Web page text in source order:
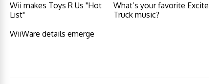
Wii makes Toys R Us "Hot
List"
What’s your favorite Excite
Truck music?
WiiWare details emerge